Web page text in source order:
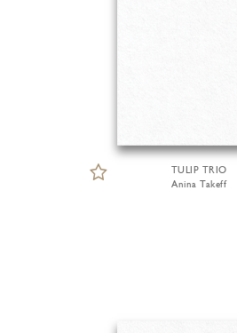
TULIP TRIO
Anina Takeff